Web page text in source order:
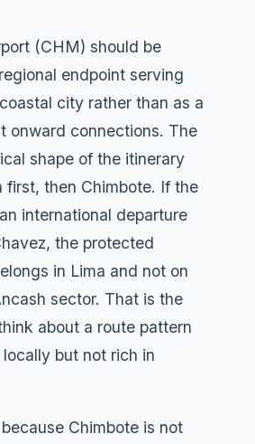
(CHM) should be
endpoint serving
city rather than as a
onward connections. The
shape of the itinerary
first, then Chimbote. If the
international departure
the protected
in Lima and not on
sector. That is the
about a route pattern
but not rich in
Chimbote is not